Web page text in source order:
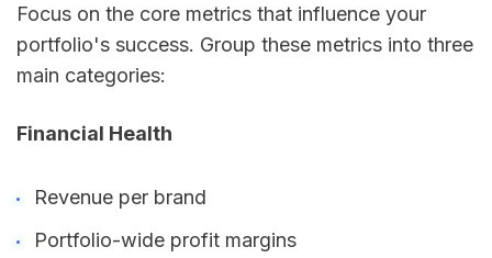
Focus on the core metrics that influence your
portfolio's success. Group these metrics into three
main categories:
Financial Health
Revenue per brand
Portfolio-wide profit margins